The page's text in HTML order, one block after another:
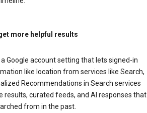
more helpful results
Google account setting that lets signed-in
like location from services like Search,
Recommendations in Search services
results, curated feeds, and AI responses that
from in the past.